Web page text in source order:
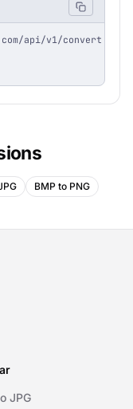
api/v1/convert \
BMP to PNG
JPG